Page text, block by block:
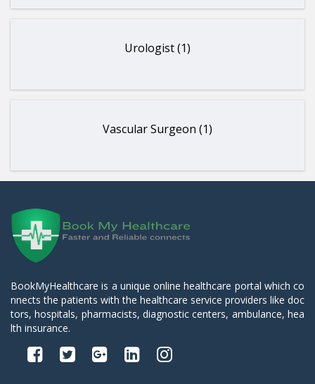
Urologist (1)
Vascular Surgeon (1)
BookMyHealthcare is a unique online healthcare portal which co
nnects the patients with the healthcare service providers like doc
tors, hospitals, pharmacists, diagnostic centers, ambulance, hea
lth insurance.